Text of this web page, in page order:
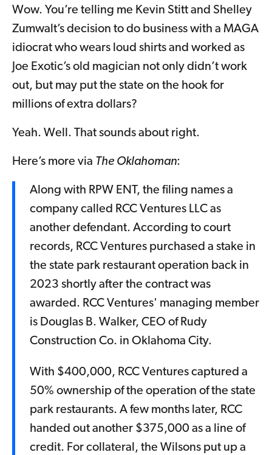
Wow. You’re telling me Kevin Stitt and Shelley
Zumwalt’s decision to do business with a MAGA
idiocrat who wears loud shirts and worked as
Joe Exotic’s old magician not only didn’t work
out, but may put the state on the hook for
millions of extra dollars?
Yeah. Well. That sounds about right.
Here’s more via The Oklahoman:
Along with RPW ENT, the filing names a
company called RCC Ventures LLC as
another defendant. According to court
records, RCC Ventures purchased a stake in
the state park restaurant operation back in
2023 shortly after the contract was
awarded. RCC Ventures' managing member
is Douglas B. Walker, CEO of Rudy
Construction Co. in Oklahoma City.
With $400,000, RCC Ventures captured a
50% ownership of the operation of the state
park restaurants. A few months later, RCC
handed out another $375,000 as a line of
credit. For collateral, the Wilsons put up a